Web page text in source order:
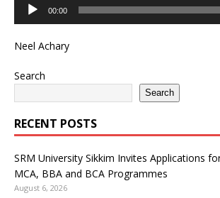
00:00
Neel Achary
Search
Search
RECENT POSTS
SRM University Sikkim Invites Applications
MCA, BBA and BCA Programmes
August 6, 2026